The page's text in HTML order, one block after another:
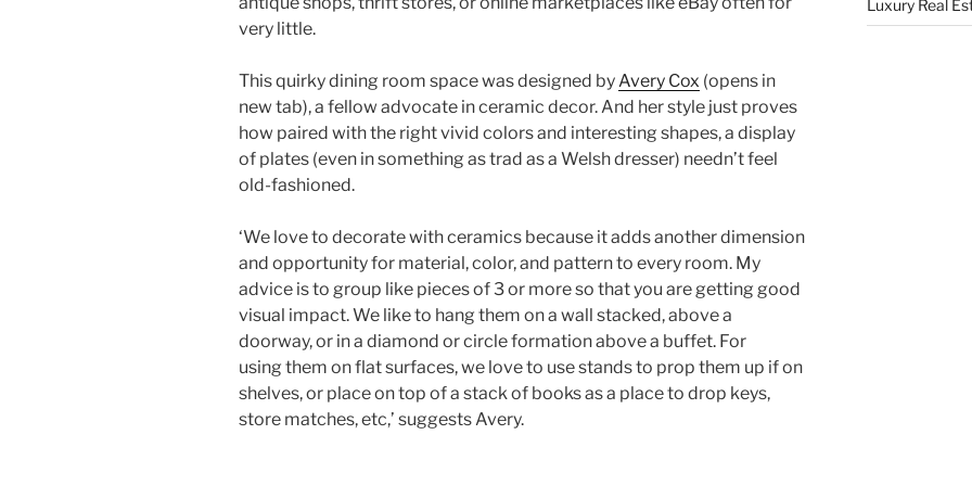
very little.
This quirky dining room space was designed byAvery Cox (opens in
new tab), a fellow advocate in ceramic decor. And her style just proves
how paired with the right vivid colors and interesting shapes, a display
of plates (even in something as trad as a Welsh dresser) needn’t feel
old-fashioned.
‘We love to decorate with ceramics because it adds another dimension
and opportunity for material, color, and pattern to every room. My
advice is to group like pieces of 3 or more so that you are getting good
visual impact. We like to hang them on a wall stacked, above a
doorway, or in a diamond or circle formation above a buffet. For
using them on flat surfaces, we love to use stands to prop them up if on
shelves, or place on top of a stack of books as a place to drop keys,
store matches, etc,’ suggests Avery.
Luxury Real